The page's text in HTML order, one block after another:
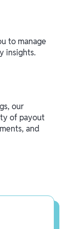
to manage
insights.
our
of payout
and